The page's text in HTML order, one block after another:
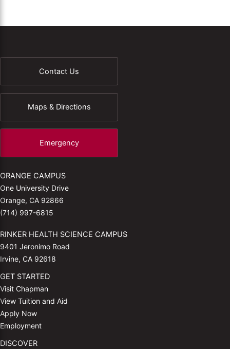
Contact Us
Maps & Directions
Emergency
ORANGE CAMPUS
One University Drive
Orange, CA 92866
(714) 997-6815
RINKER HEALTH SCIENCE CAMPUS
9401 Jeronimo Road
Irvine, CA 92618
GET STARTED
Visit Chapman
View Tuition and Aid
Apply Now
Employment
DISCOVER